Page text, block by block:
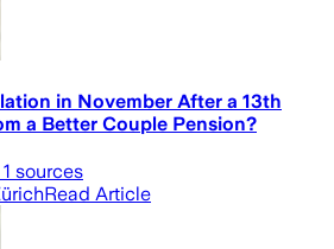
in November After a 13th
a Better Couple Pension?
1 sources
Read Article